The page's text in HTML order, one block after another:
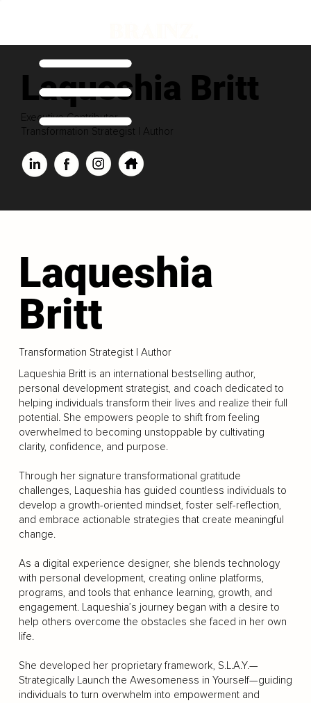
Laqueshia Britt
Executive Contributor
Transformation Strategist | Author
Laqueshia
Britt
Transformation Strategist | Author
Laqueshia Britt is an international bestselling author,
personal development strategist, and coach dedicated to
helping individuals transform their lives and realize their full
potential. She empowers people to shift from feeling
overwhelmed to becoming unstoppable by cultivating
clarity, confidence, and purpose.
Through her signature transformational gratitude
challenges, Laqueshia has guided countless individuals to
develop a growth-oriented mindset, foster self-reflection,
and embrace actionable strategies that create meaningful
change.
As a digital experience designer, she blends technology
with personal development, creating online platforms,
programs, and tools that enhance learning, growth, and
engagement. Laqueshia’s journey began with a desire to
help others overcome the obstacles she faced in her own
life.
She developed her proprietary framework, S.L.A.Y.—
Strategically Launch the Awesomeness in Yourself—guiding
individuals to turn overwhelm into empowerment and